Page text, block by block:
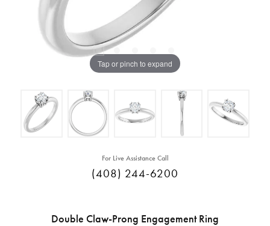
Tap or pinch to expand
For Live Assistance Call
(408) 244-6200
Double Claw-Prong Engagement Ring